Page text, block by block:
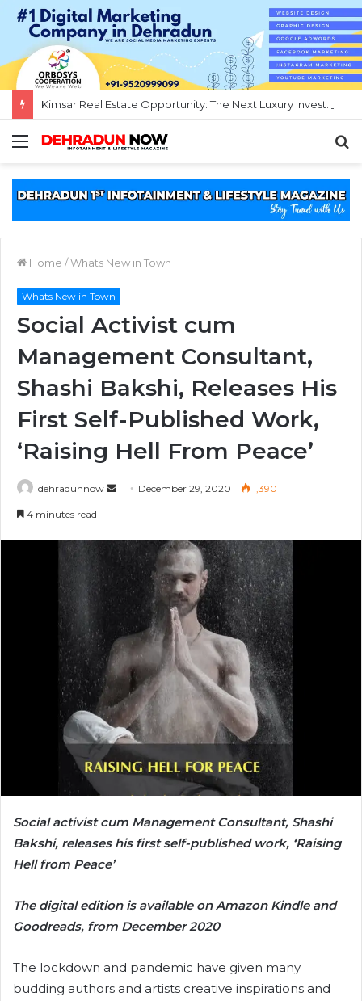
Menu
Home /Whats New in Town
Whats New in Town
Social Activist cum
Management Consultant,
Shashi Bakshi, Releases His
First Self-Published Work,
‘Raising Hell From Peace’
dehradunnow
Send December 29, 2020 1,390
4 minutes read
Social activist cum Management Consultant, Shashi
Bakshi, releases his first self-published work, ‘Raising
Hell from Peace’
The digital edition is available on Amazon Kindle and
Goodreads, from December 2020
The lockdown and pandemic have given many
budding authors and artists creative inspirations and